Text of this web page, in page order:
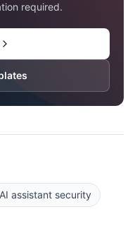
required.
AI assistant security